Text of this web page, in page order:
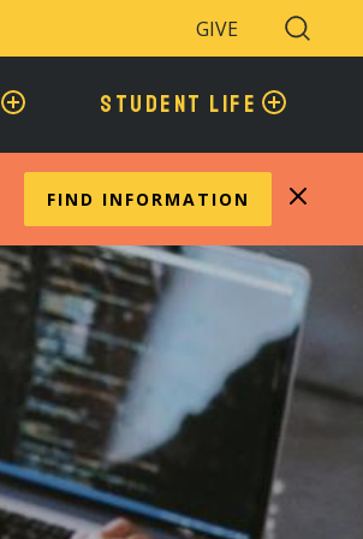
GIVE
Search
Toggle
STUDENT LIFE
FIND INFORMATION